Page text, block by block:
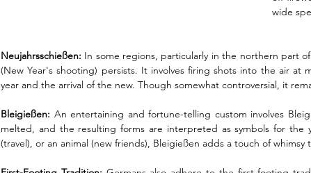
wide
Neujahrsschießen: In some regions, particularly in the northern part
(New Year's shooting) persists. It involves firing shots into the air
year and the arrival of the new. Though somewhat controversial, it
Bleigießen: An entertaining and fortune-telling custom involves
melted, and the resulting forms are interpreted as symbols for the
(travel), or an animal (new friends), Bleigießen adds a touch of whimsy